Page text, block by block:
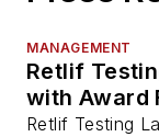
MANAGEMENT
Retlif
with Award
Retlif Testing